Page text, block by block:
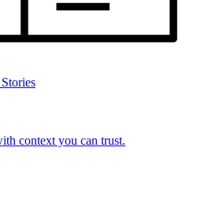
context you can trust.